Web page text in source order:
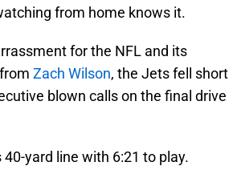
from home knows it.
for the NFL and its
from Zach Wilson, the Jets fell short
blown calls on the final drive
yard line with 6:21 to play.